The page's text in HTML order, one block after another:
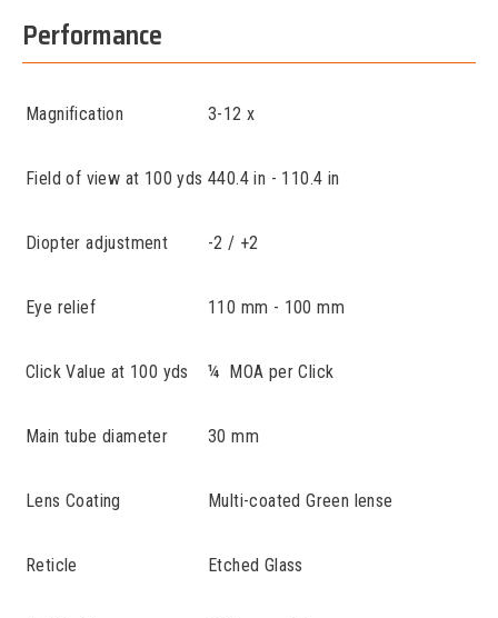
Performance
Magnification 3-12 x
Field of view at 100 yds 440.4 in - 110.4 in
Diopter adjustment -2 / +2
Eye relief 110 mm - 100 mm
Click Value at 100 yds ¼ MOA per Click
Main tube diameter 30 mm
Lens Coating Multi-coated Green lense
Reticle Etched Glass